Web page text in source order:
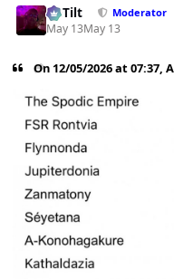
DaTilt Moderator
May 13May 13
On 12/05/2026 at 07:37,